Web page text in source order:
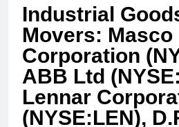
Industrial
Movers: Masco
Corporation
ABB Ltd
Lennar
(NYSE:LEN),